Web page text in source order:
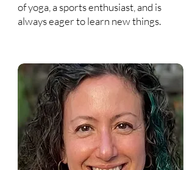
of yoga, a sports enthusiast, and is
always eager to learn new things.